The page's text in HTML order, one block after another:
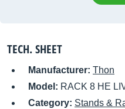
TECH. SHEET
Manufacturer: Thon
Model: RACK 8 HE
Category: Stands &